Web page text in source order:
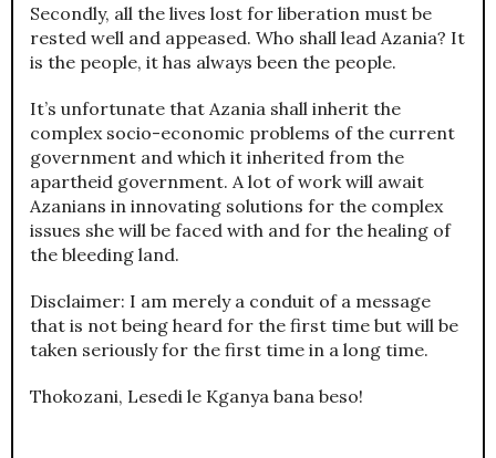
Secondly, all the lives lost for liberation must be
rested well and appeased. Who shall lead Azania? It
is the people, it has always been the people.
It’s unfortunate that Azania shall inherit the
complex socio-economic problems of the current
government and which it inherited from the
apartheid government. A lot of work will await
Azanians in innovating solutions for the complex
issues she will be faced with and for the healing of
the bleeding land.
Disclaimer: I am merely a conduit of a message
that is not being heard for the first time but will be
taken seriously for the first time in a long time.
Thokozani, Lesedi le Kganya bana beso!